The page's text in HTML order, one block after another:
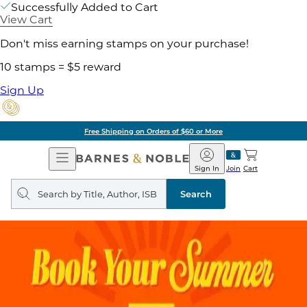
Successfully Added to Cart
View Cart
Don't miss earning stamps on your purchase!
10 stamps = $5 reward
Sign Up
Free Shipping on Orders of $60 or More
Open
Navigation
Barnes
&
Noble
Join
Sign In Cart
Search
query
Search